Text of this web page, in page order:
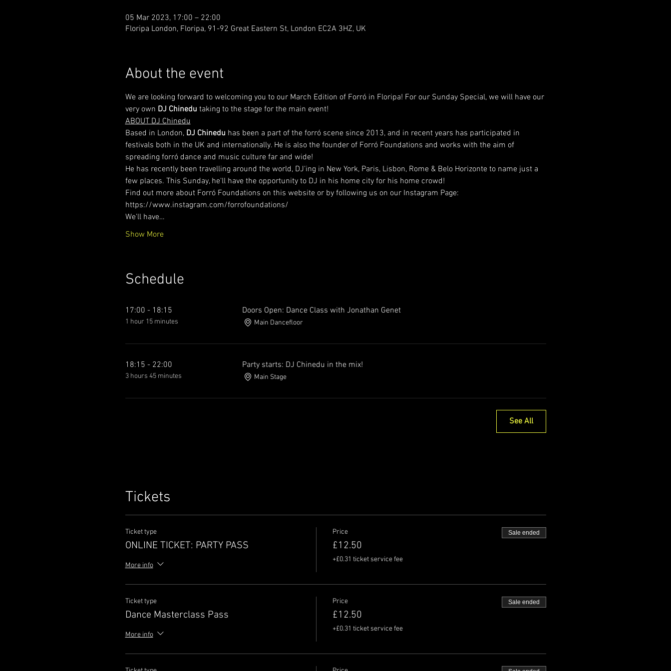
05 Mar 2023, 17:00 – 22:00
Floripa London, Floripa, 91-92 Great Eastern St, London EC2A 3HZ, UK
About the event
We are looking forward to welcoming you to our March Edition of Forró in Floripa! For our Sunday Special, we will have our
very own DJ Chinedu taking to the stage for the main event!
ABOUT DJ Chinedu
Based in London, DJ Chinedu has been a part of the forró scene since 2013, and in recent years has participated in
festivals both in the UK and internationally. He is also the founder of Forró Foundations and works with the aim of
spreading forró dance and music culture far and wide!
He has recently been travelling around the world, DJ'ing in New York, Paris, Lisbon, Rome & Belo Horizonte to name just a
few places. This Sunday, he'll have the opportunity to DJ in his home city for his home crowd!
Find out more about Forró Foundations on this website or by following us on our Instagram Page:
https://www.instagram.com/forrofoundations/
We'll have…
Show More
Schedule
17:00 - 18:15
1 hour 15 minutes
Doors Open: Dance Class with Jonathan Genet
Main Dancefloor
18:15 - 22:00
3 hours 45 minutes
Party starts: DJ Chinedu in the mix!
Main Stage
See All
Tickets
Ticket type
ONLINE TICKET: PARTY PASS
More info
Price
£12.50
+£0.31 ticket service fee
Sale ended
Ticket type
Dance Masterclass Pass
More info
Price
£12.50
+£0.31 ticket service fee
Sale ended